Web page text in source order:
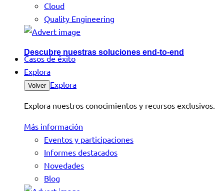
Cloud
Quality Engineering
Descubre nuestras soluciones end-to-end
Casos de éxito
Explora
Volver Explora
Explora nuestros conocimientos y recursos exclusivos.
Más información
Eventos y participaciones
Informes destacados
Novedades
Blog